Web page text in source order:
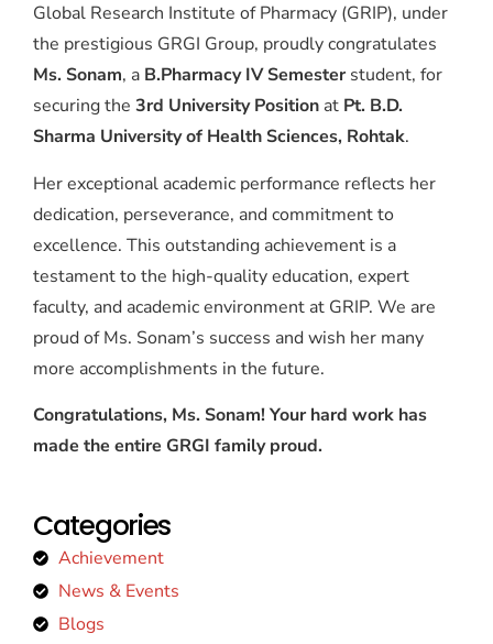
Global Research Institute of Pharmacy (GRIP), under
the prestigious GRGI Group, proudly congratulates
Ms. Sonam, a B.Pharmacy IV Semester student, for
securing the 3rd University Position at Pt. B.D.
Sharma University of Health Sciences, Rohtak.
Her exceptional academic performance reflects her
dedication, perseverance, and commitment to
excellence. This outstanding achievement is a
testament to the high-quality education, expert
faculty, and academic environment at GRIP. We are
proud of Ms. Sonam’s success and wish her many
more accomplishments in the future.
Congratulations, Ms. Sonam! Your hard work has
made the entire GRGI family proud.
Categories
Achievement
News & Events
Blogs